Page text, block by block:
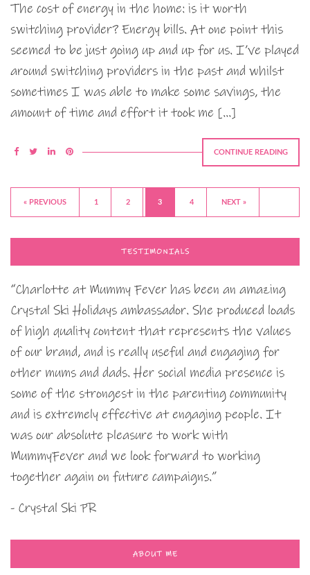
The cost of energy in the home: is it worth
switching provider? Energy bills. At one point this
seemed to be just going up and up for us. I’ve played
around switching providers in the past and whilst
sometimes I was able to make some savings, the
amount of time and effort it took me […]
CONTINUE READING
« PREVIOUS 1 2 3 4 NEXT »
TESTIMONIALS
“Charlotte at Mummy Fever has been an amazing
Crystal Ski Holidays ambassador. She produced loads
of high quality content that represents the values
of our brand, and is really useful and engaging for
other mums and dads. Her social media presence is
some of the strongest in the parenting community
and is extremely effective at engaging people. It
was our absolute pleasure to work with
MummyFever and we look forward to working
together again on future campaigns.”
- Crystal Ski PR
ABOUT ME